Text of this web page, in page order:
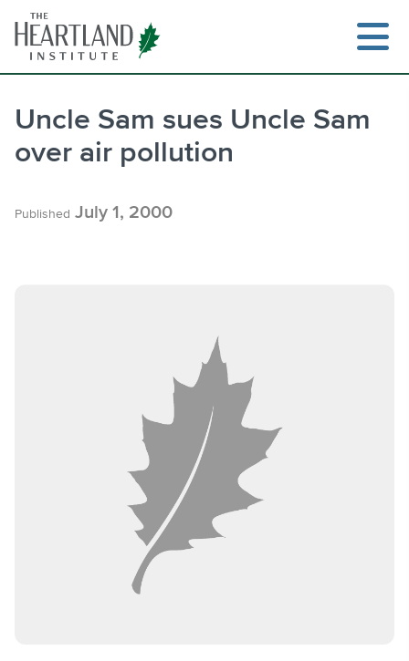
content
Uncle Sam sues Uncle Sam
over air pollution
Published July 1, 2000